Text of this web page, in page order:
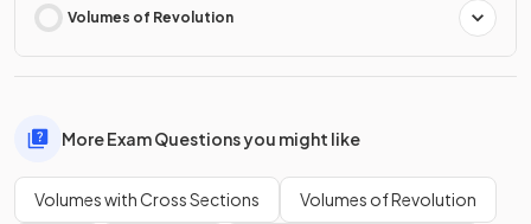
Volumes of Revolution
More Exam Questions you might like
Volumes with Cross Sections Volumes of Revolution